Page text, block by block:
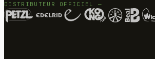
DISTRIBUTEUR OFFICIEL —